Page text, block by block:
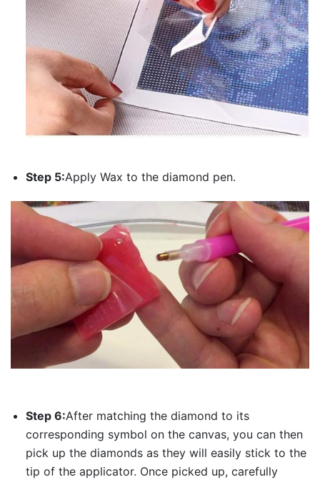
Step 5:Apply Wax to the diamond pen.
Step 6:After matching the diamond to its
corresponding symbol on the canvas, you can then
pick up the diamonds as they will easily stick to the
tip of the applicator. Once picked up, carefully